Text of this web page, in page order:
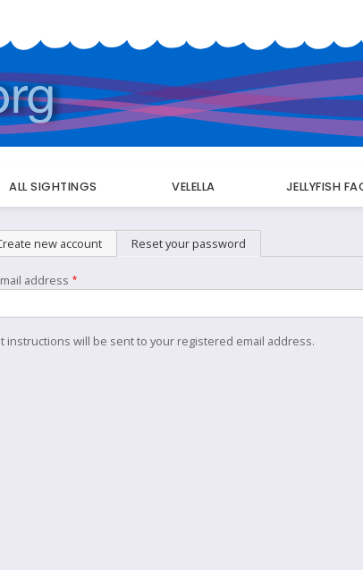
ALL SIGHTINGS VELELLA JELLYFISH
new account Reset your password
address
instructions will be sent to your registered email address.